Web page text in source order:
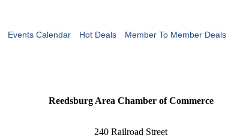
Events Calendar Hot Deals Member To Member Deals
Reedsburg Area Chamber of Commerce
240 Railroad Street